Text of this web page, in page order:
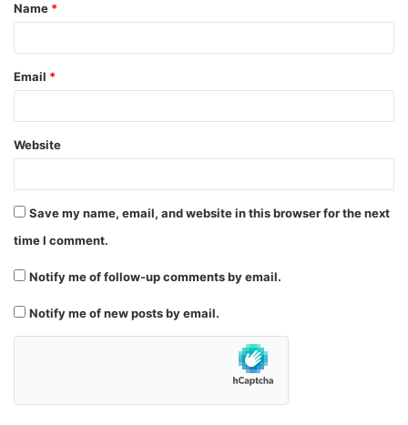
*
Name *
Email *
Website
Save my name, email, and website in this browser for the next
time I comment.
Notify me of follow-up comments by email.
Notify me of new posts by email.